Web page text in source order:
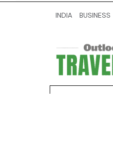
INDIA BUSINESS